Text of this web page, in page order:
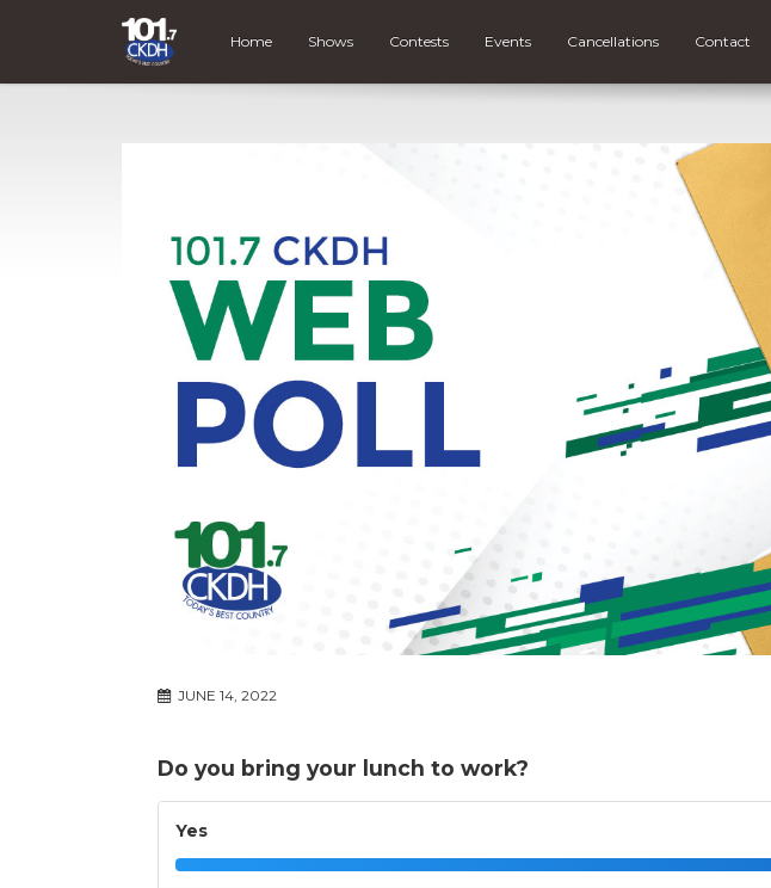
Home Shows Contests Events Cancellations Contact
JUNE 14, 2022
Do you bring your lunch to work?
Yes